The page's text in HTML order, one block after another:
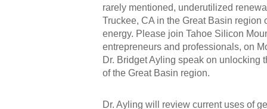
rarely mentioned, underutilized
Truckee, CA in the Great Basin region
energy. Please join Tahoe Silicon
entrepreneurs and professionals, on
Dr. Bridget Ayling speak on unlocking
of the Great Basin region.
Dr. Ayling will review current uses of